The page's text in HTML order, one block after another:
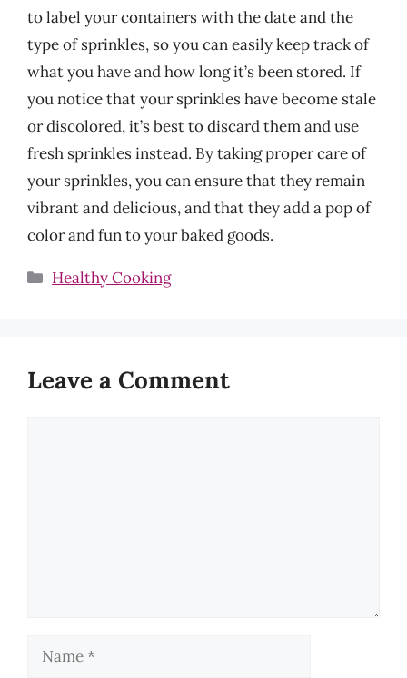
to label your containers with the date and the
type of sprinkles, so you can easily keep track of
what you have and how long it’s been stored. If
you notice that your sprinkles have become stale
or discolored, it’s best to discard them and use
fresh sprinkles instead. By taking proper care of
your sprinkles, you can ensure that they remain
vibrant and delicious, and that they add a pop of
color and fun to your baked goods.
Categories
Healthy Cooking
Leave a Comment
Name